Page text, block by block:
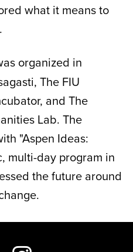
what it means to
organized in
The FIU
and The
Lab. The
"Aspen Ideas:
multi-day program in
the future around